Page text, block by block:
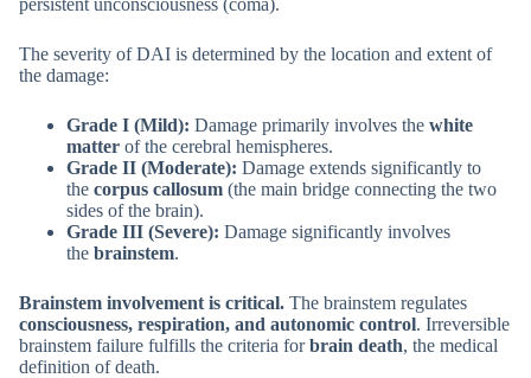
The severity of DAI is determined by the location and extent of
the damage:
Grade I (Mild): Damage primarily involves the white
matter of the cerebral hemispheres.
Grade II (Moderate): Damage extends significantly to
the corpus callosum (the main bridge connecting the two
sides of the brain).
Grade III (Severe): Damage significantly involves
the brainstem.
Brainstem involvement is critical. The brainstem regulates
consciousness, respiration, and autonomic control. Irreversible
brainstem failure fulfills the criteria forbrain death, the medical
definition of death.